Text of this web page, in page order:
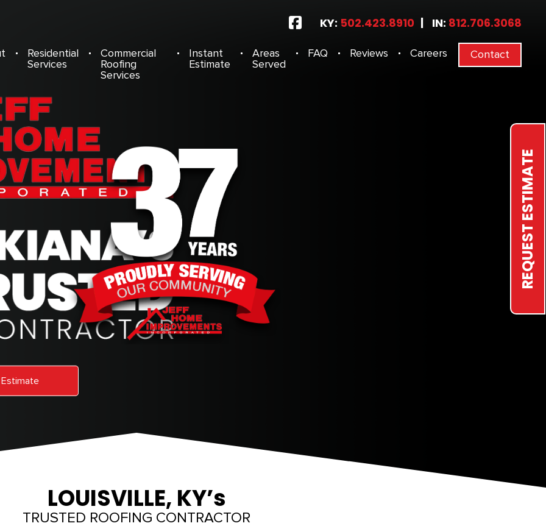
KY: 502.423.8910 | IN: 812.706.3068
Residential
Services
Commercial
Roofing
Services
Instant
Estimate
Areas
Served
FAQ Reviews Careers Contact
LOUISVILLE, KY’s
TRUSTED ROOFING CONTRACTOR
REQUEST ESTIMATE